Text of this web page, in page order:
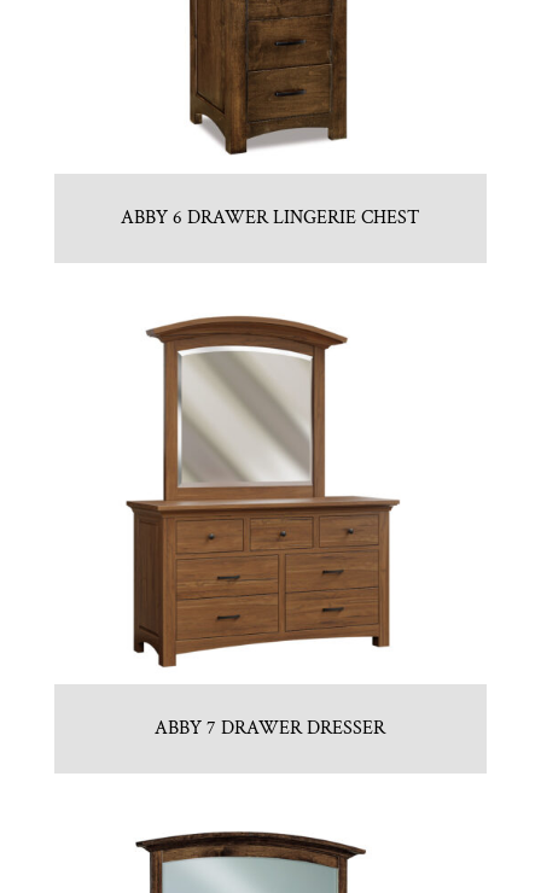
ABBY 6 DRAWER LINGERIE CHEST
ABBY 7 DRAWER DRESSER